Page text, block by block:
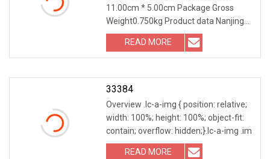
11.00cm * 5.00cm Package Gross
Weight0.750kg Product data Nanjing
Leading Auto Technology
READ MORE
33384
Overview .lc-a-img { position: relative;
width: 100%; height: 100%; object-fit:
contain; overflow: hidden;}.lc-a-img .im
READ MORE